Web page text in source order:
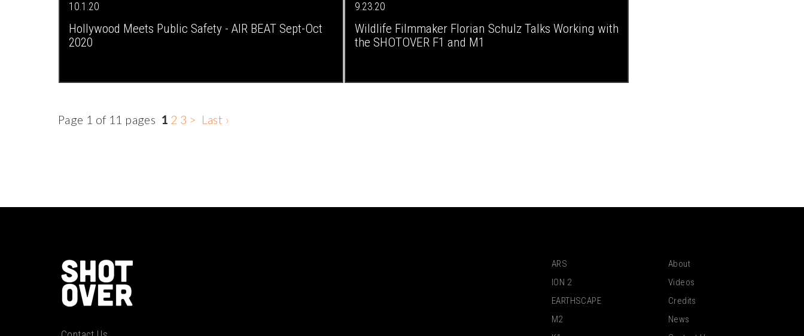
10.1.20
Hollywood Meets Public Safety - AIR BEAT Sept-Oct
2020
9.23.20
Wildlife Filmmaker Florian Schulz Talks Working with
the SHOTOVER F1 and M1
Page 1 of 11 pages 1 2 3 > Last ›
ARS
ION 2
EARTHSCAPE
M2
About
Videos
Credits
News